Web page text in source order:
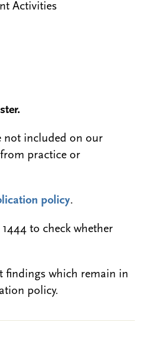
Activities
not included on our
practice or
policy.
to check whether
findings which remain in
policy.